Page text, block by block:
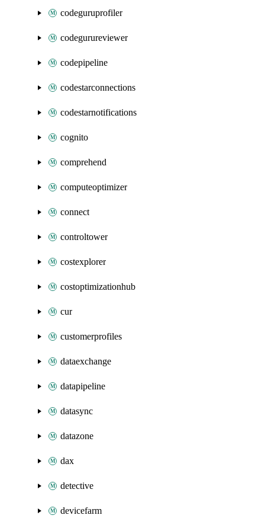
codeguruprofiler
codegurureviewer
codepipeline
codestarconnections
codestarnotifications
cognito
comprehend
computeoptimizer
connect
controltower
costexplorer
costoptimizationhub
cur
customerprofiles
dataexchange
datapipeline
datasync
datazone
dax
detective
devicefarm